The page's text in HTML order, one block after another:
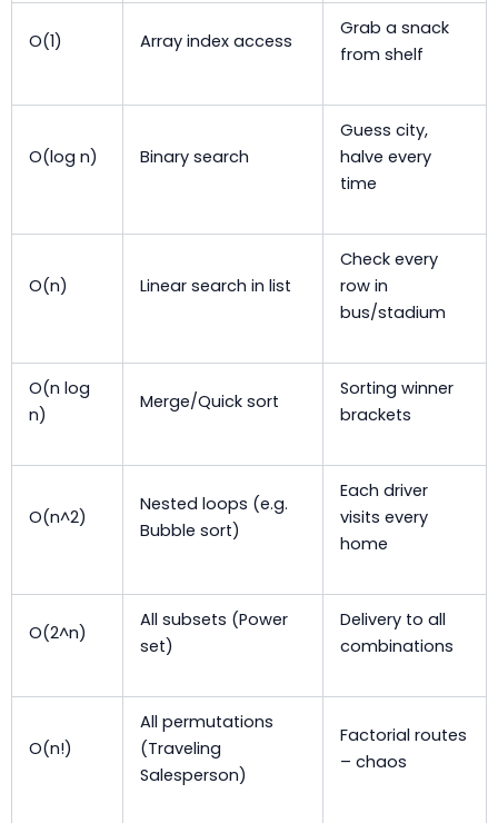
O(1) Array index access
Grab a snack
from shelf
O(log n) Binary search
Guess city,
halve every
time
O(n) Linear search in list
Check every
row in
bus/stadium
O(n log
n)
Merge/Quick sort
Sorting winner
brackets
O(n^2)
Nested loops (e.g.
Bubble sort)
Each driver
visits every
home
O(2^n)
All subsets (Power
set)
Delivery to all
combinations
O(n!)
All permutations
(Traveling
Salesperson)
Factorial routes
– chaos